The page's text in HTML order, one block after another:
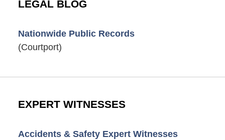
LEGAL BLOG
Nationwide Public Records
(Courtport)
EXPERT WITNESSES
Accidents & Safety Expert Witnesses